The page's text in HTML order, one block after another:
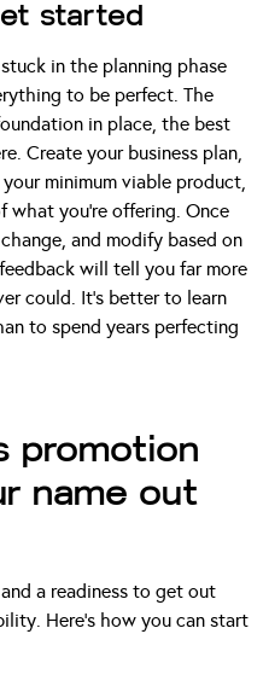
started
in the planning phase
to be perfect. The
in place, the best
Create your business plan,
minimum viable product,
you’re offering. Once
and modify based on
will tell you far more
could. It’s better to learn
to spend years perfecting
promotion
name out
a readiness to get out
Here’s how you can start